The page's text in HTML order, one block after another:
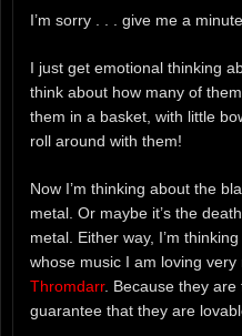
I’m sorry . . . give me a
I just get emotional thinking
think about how many of
them in a basket, with little
roll around with them!
Now I’m thinking about the
metal. Or maybe it’s the
metal. Either way, I’m
whose music I am loving
Thromdarr. Because they are
guarantee that they are